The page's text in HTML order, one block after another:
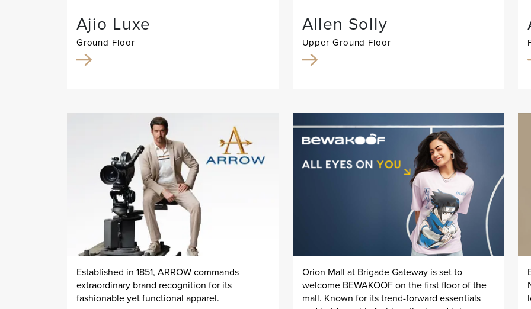
Ajio Luxe
Ground Floor
Allen Solly
Upper Ground Floor
Established in 1851, ARROW commands
extraordinary brand recognition for its
fashionable yet functional apparel.
Orion Mall at Brigade Gateway is set to
welcome BEWAKOOF on the first floor of the
mall. Known for its trend-forward essentials